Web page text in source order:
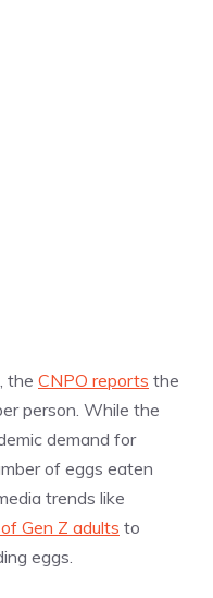
the CNPO reports the
person. While the
demand for
of eggs eaten
trends like
Gen Z adults to
eggs.